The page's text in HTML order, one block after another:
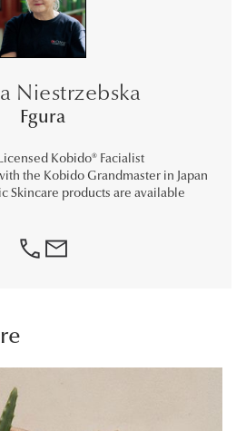
Niestrzebska
Fgura
Kobido® Facialist
the Kobido Grandmaster in Japan
Skincare products are available
phoneMail